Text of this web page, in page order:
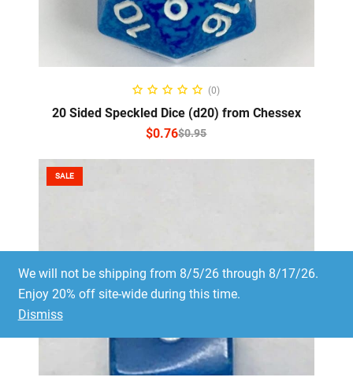
We will not be shipping from 8/5/26 through 8/17/26.
Enjoy 20% off site-wide during this time.
Dismiss
SELECT OPTIONS
(0)
20 Sided Speckled Dice (d20) from Chessex
$0.95
$0.76
SALE